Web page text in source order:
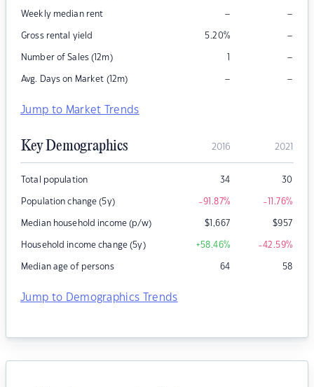
Weekly median rent – –
Gross rental yield 5.20% –
Number of Sales (12m) 1 –
Avg. Days on Market (12m) – –
Jump to Market Trends
Key Demographics 2016 2021
Total population 34 30
Population change (5y) -91.87% -11.76%
Median household income (p/w) $1,667 $957
Household income change (5y) +58.46% -42.59%
Median age of persons 64 58
Jump to Demographics Trends